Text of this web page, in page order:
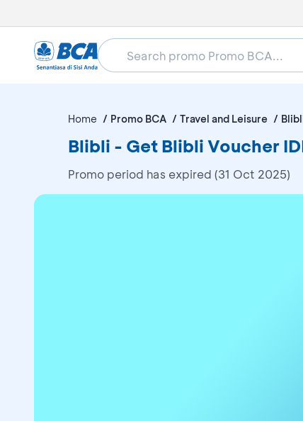
Home Promo BCA Travel and Leisure
Blibli - Get Blibli Voucher
Promo period has expired (31 Oct 2025)